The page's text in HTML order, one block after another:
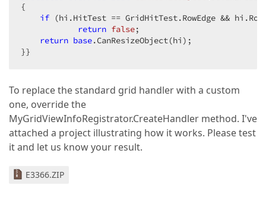
{
if (hi.HitTest == GridHitTest.RowEdge &&
return false;
return base.CanResizeObject(hi);
}}
To replace the standard grid handler with a custom
one, override the
MyGridViewInfoRegistrator.CreateHandler method. I've
attached a project illustrating how it works. Please test
it and let us know your result.
E3366.ZIP